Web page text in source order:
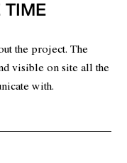
TIME
the project. The
visible on site all the
with.